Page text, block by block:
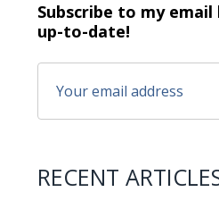
Subscribe to my
up-to-date!
RECENT